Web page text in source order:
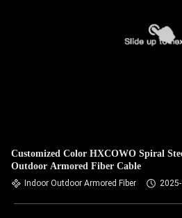
Customized Color HXCOWO Spiral
Outdoor Armored Fiber Cable
Indoor Outdoor Armored Fiber